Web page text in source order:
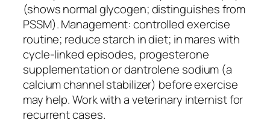
(shows normal glycogen; distinguishes from
PSSM). Management: controlled exercise
routine; reduce starch in diet; in mares with
cycle-linked episodes, progesterone
supplementation or dantrolene sodium (a
calcium channel stabilizer) before exercise
may help. Work with a veterinary internist for
recurrent cases.